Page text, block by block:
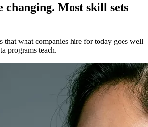
changing. Most skill sets
that what companies hire for today goes well
programs teach.